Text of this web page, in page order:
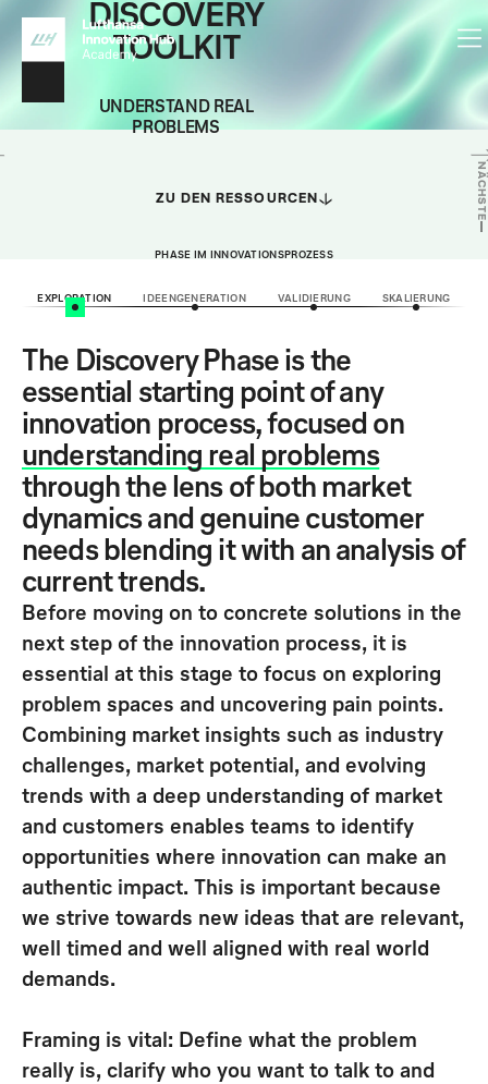
DISCOVERY
TOOLKIT
UNDERSTAND REAL
PROBLEMS
NÄCHSTE
ZU DEN RESSOURCEN
PHASE IM INNOVATIONSPROZESS
EXPLORATION IDEENGENERATION VALIDIERUNG SKALIERUNG
The Discovery Phase is the
essential starting point of any
innovation process, focused on
understanding real problems
through the lens of both market
dynamics and genuine customer
needs blending it with an analysis of
current trends.
Before moving on to concrete solutions in the
next step of the innovation process, it is
essential at this stage to focus on exploring
problem spaces and uncovering pain points.
Combining market insights such as industry
challenges, market potential, and evolving
trends with a deep understanding of market
and customers enables teams to identify
opportunities where innovation can make an
authentic impact. This is important because
we strive towards new ideas that are relevant,
well timed and well aligned with real world
demands.
Framing is vital: Define what the problem
really is, clarify who you want to talk to and